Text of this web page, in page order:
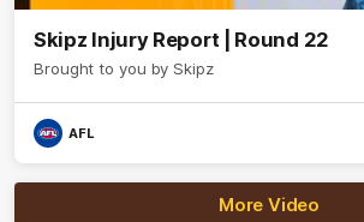
Skipz Injury Report | Round 22
Brought to you by Skipz
AFL
More Video